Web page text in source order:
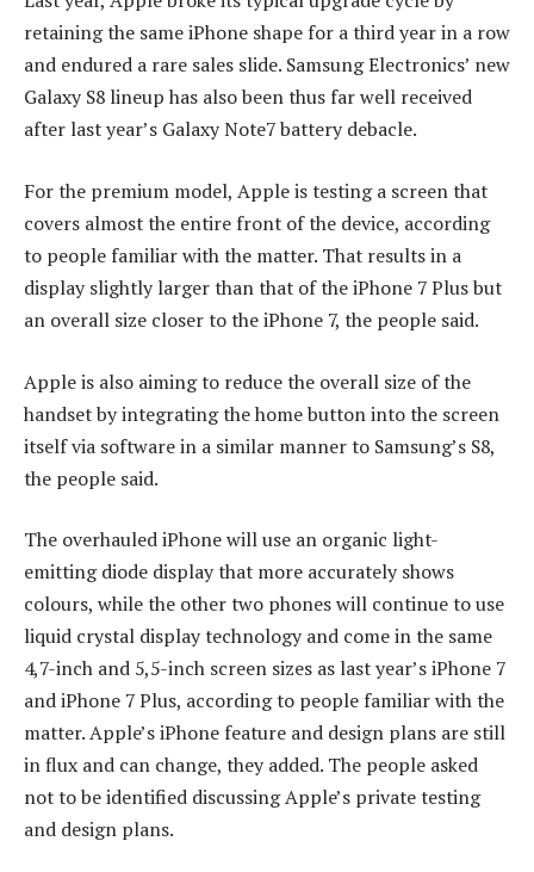
retaining the same iPhone shape for a third year in a row
and endured a rare sales slide. Samsung Electronics’ new
Galaxy S8 lineup has also been thus far well received
after last year’s Galaxy Note7 battery debacle.
For the premium model, Apple is testing a screen that
covers almost the entire front of the device, according
to people familiar with the matter. That results in a
display slightly larger than that of the iPhone 7 Plus but
an overall size closer to the iPhone 7, the people said.
Apple is also aiming to reduce the overall size of the
handset by integrating the home button into the screen
itself via software in a similar manner to Samsung’s S8,
the people said.
The overhauled iPhone will use an organic light-
emitting diode display that more accurately shows
colours, while the other two phones will continue to use
liquid crystal display technology and come in the same
4,7-inch and 5,5-inch screen sizes as last year’s iPhone 7
and iPhone 7 Plus, according to people familiar with the
matter. Apple’s iPhone feature and design plans are still
in flux and can change, they added. The people asked
not to be identified discussing Apple’s private testing
and design plans.